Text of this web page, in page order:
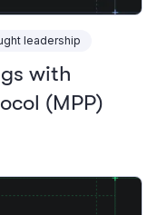
leadership
with
(MPP)